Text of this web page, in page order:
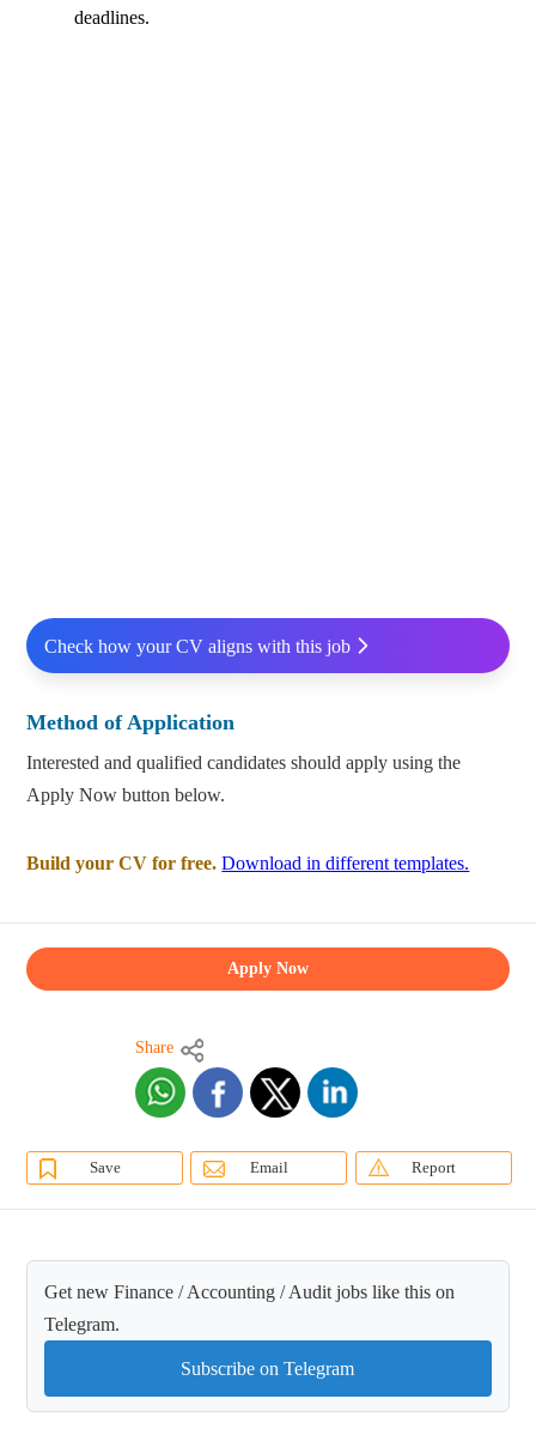
deadlines.
Check how your CV aligns with this job
Method of Application
Interested and qualified candidates should apply using the
Apply Now button below.
Build your CV for free. Download in different templates.
Apply Now
Share
Save Email Report
Get new Finance / Accounting / Audit jobs like this on
Telegram.
Subscribe on Telegram